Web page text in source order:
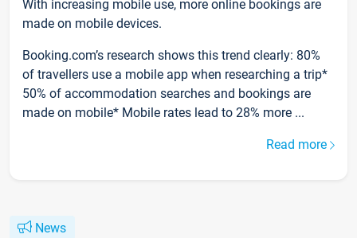
With increasing mobile use, more online bookings are
made on mobile devices.
Booking.com’s research shows this trend clearly: 80%
of travellers use a mobile app when researching a trip*
50% of accommodation searches and bookings are
made on mobile* Mobile rates lead to 28% more ...
Read more
News